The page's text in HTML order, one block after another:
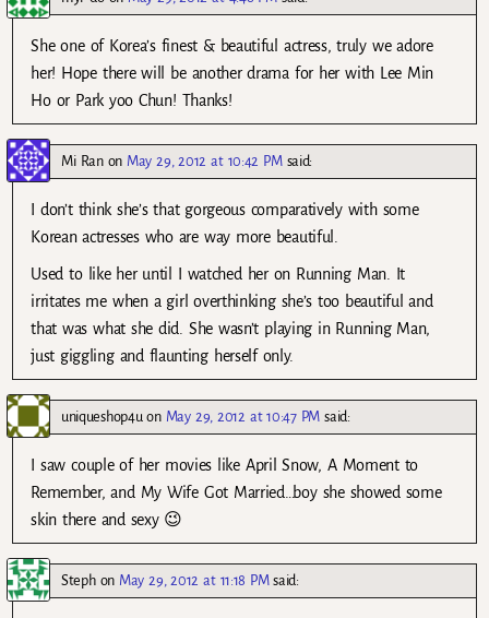
She one of Korea’s finest & beautiful actress, truly we adore
her! Hope there will be another drama for her with Lee Min
Ho or Park yoo Chun! Thanks!
Mi Ranon May 29, 2012 at 10:42 PM said:
I don’t think she’s that gorgeous comparatively with some
Korean actresses who are way more beautiful.
Used to like her until I watched her on Running Man. It
irritates me when a girl overthinking she’s too beautiful and
that was what she did. She wasn’t playing in Running Man,
just giggling and flaunting herself only.
uniqueshop4u on May 29, 2012 at 10:47 PM said:
I saw couple of her movies like April Snow, A Moment to
Remember, and My Wife Got Married…boy she showed some
skin there and sexy 😉
Stephon May 29, 2012 at 11:18 PM said: